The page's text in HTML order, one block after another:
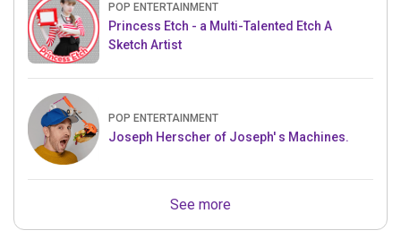
POP ENTERTAINMENT
Princess Etch - a Multi-Talented Etch A
Sketch Artist
POP ENTERTAINMENT
Joseph Herscher of Joseph' s Machines.
See more